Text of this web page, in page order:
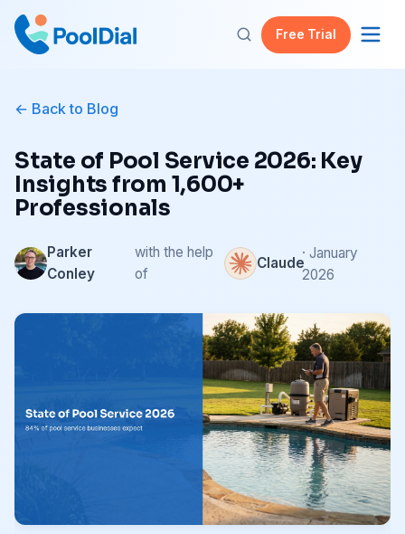
Free Trial
Back to Blog
State of Pool Service 2026: Key
Insights from 1,600+
Professionals
Parker
Conley
with the help
of
Claude
· January
2026